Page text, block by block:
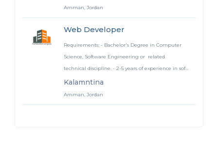
Amman, Jordan
Web Developer
Requirements: - Bachelor's Degree in Computer
Science, Software Engineering or related
technical discipline. - 2-5 years of experience in sof...
Kalamntina
Amman, Jordan